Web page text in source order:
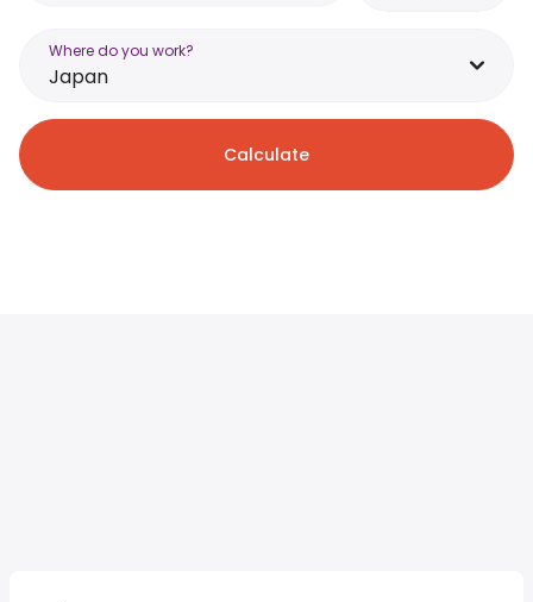
Where do you work?
Japan
Calculate